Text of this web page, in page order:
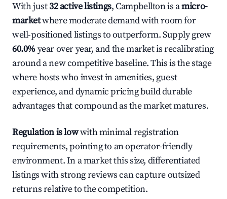
With just32 active listings, Campbellton is amicro-
marketwhere moderate demand with room for
well-positioned listings to outperform. Supply grew
60.0% year over year, and the market is recalibrating
around a new competitive baseline. This is the stage
where hosts who invest in amenities, guest
experience, and dynamic pricing build durable
advantages that compound as the market matures.
Regulation is lowwith minimal registration
requirements, pointing to an operator-friendly
environment. In a market this size, differentiated
listings with strong reviews can capture outsized
returns relative to the competition.